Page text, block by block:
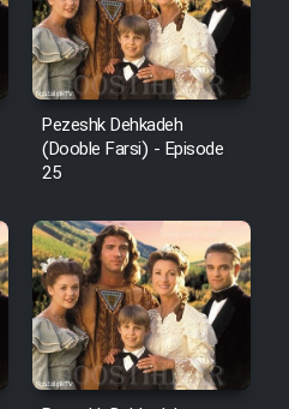
Pezeshk Dehkadeh
(Dooble Farsi) - Episode
25